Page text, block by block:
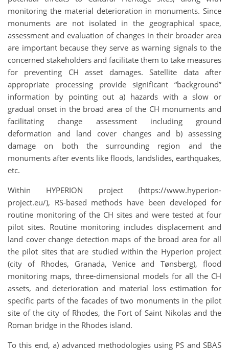
monitoring the material deterioration in monuments. Since
monuments are not isolated in the geographical space,
assessment and evaluation of changes in their broader area
are important because they serve as warning signals to the
concerned stakeholders and facilitate them to take measures
for preventing CH asset damages. Satellite data after
appropriate processing provide significant “background”
information by pointing out a) hazards with a slow or
gradual onset in the broad area of the CH monuments and
facilitating change assessment including ground
deformation and land cover changes and b) assessing
damage on both the surrounding region and the
monuments after events like floods, landslides, earthquakes,
etc.
Within HYPERION project (https://www.hyperion-
project.eu/), RS-based methods have been developed for
routine monitoring of the CH sites and were tested at four
pilot sites. Routine monitoring includes displacement and
land cover change detection maps of the broad area for all
the pilot sites that are studied within the Hyperion project
(city of Rhodes, Granada, Venice and Tønsberg), flood
monitoring maps, three-dimensional models for all the CH
assets, and deterioration and material loss estimation for
specific parts of the facades of two monuments in the pilot
site of the city of Rhodes, the Fort of Saint Nikolas and the
Roman bridge in the Rhodes island.
To this end, a) advanced methodologies using PS and SBAS